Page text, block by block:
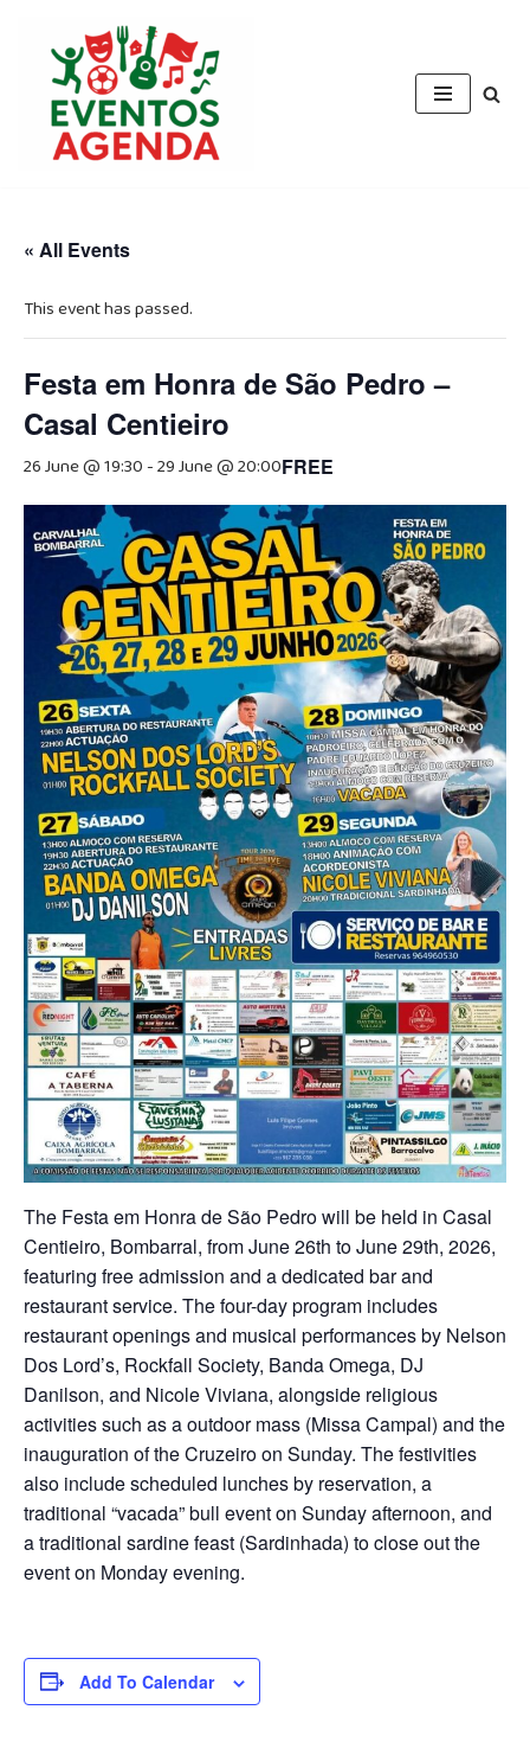
content
« All Events
This event has passed.
Festa em Honra de São Pedro –
Casal Centieiro
26 June @ 19:30-29 June @ 20:00FREE
The Festa em Honra de São Pedro will be held in Casal
Centieiro, Bombarral, from June 26th to June 29th, 2026,
featuring free admission and a dedicated bar and
restaurant service. The four-day program includes
restaurant openings and musical performances by Nelson
Dos Lord’s, Rockfall Society, Banda Omega, DJ
Danilson, and Nicole Viviana, alongside religious
activities such as a outdoor mass (Missa Campal) and the
inauguration of the Cruzeiro on Sunday. The festivities
also include scheduled lunches by reservation, a
traditional “vacada” bull event on Sunday afternoon, and
a traditional sardine feast (Sardinhada) to close out the
event on Monday evening.
Add To Calendar